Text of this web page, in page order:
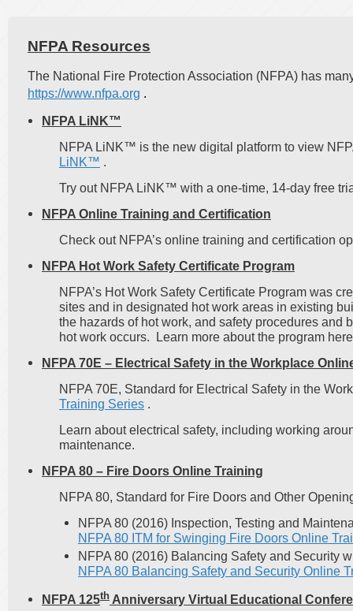
NFPA Resources
The National Fire Protection Association (NFPA) has
https://www.nfpa.org .
NFPA LiNK™
NFPA LiNK™ is the new digital platform to view
LiNK™ .
Try out NFPA LiNK™ with a one-time, 14-day free
NFPA Online Training and Certification
Check out NFPA’s online training and certification
NFPA Hot Work Safety Certificate Program
NFPA’s Hot Work Safety Certificate Program was
sites and in designated hot work areas in existing
the hazards of hot work, and safety procedures and
hot work occurs. Learn more about the program
NFPA 70E – Electrical Safety in the Workplace
NFPA 70E, Standard for Electrical Safety in the
Training Series .
Learn about electrical safety, including working
maintenance.
NFPA 80 – Fire Doors Online Training
NFPA 80, Standard for Fire Doors and Other
NFPA 80 (2016) Inspection, Testing and
NFPA 80 ITM for Swinging Fire Doors Online
NFPA 80 (2016) Balancing Safety and Security
NFPA 80 Balancing Safety and Security Online
NFPA 125th Anniversary Virtual Educational